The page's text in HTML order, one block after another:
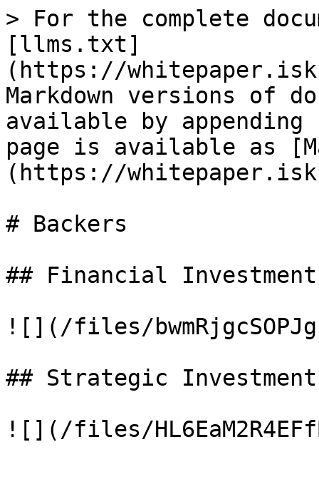
> For the complete
[llms.txt]
(https://
Markdown versions of
available by
page is available as
(https://
# Backers
## Financial Investment
![](/files/
## Strategic Investment